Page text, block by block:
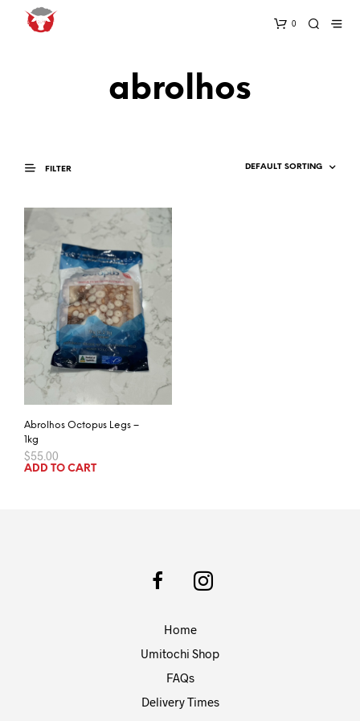
0
abrolhos
FILTER
Abrolhos Octopus Legs –
1kg
$55.00
ADD TO CART
Home
Umitochi Shop
FAQs
Delivery Times